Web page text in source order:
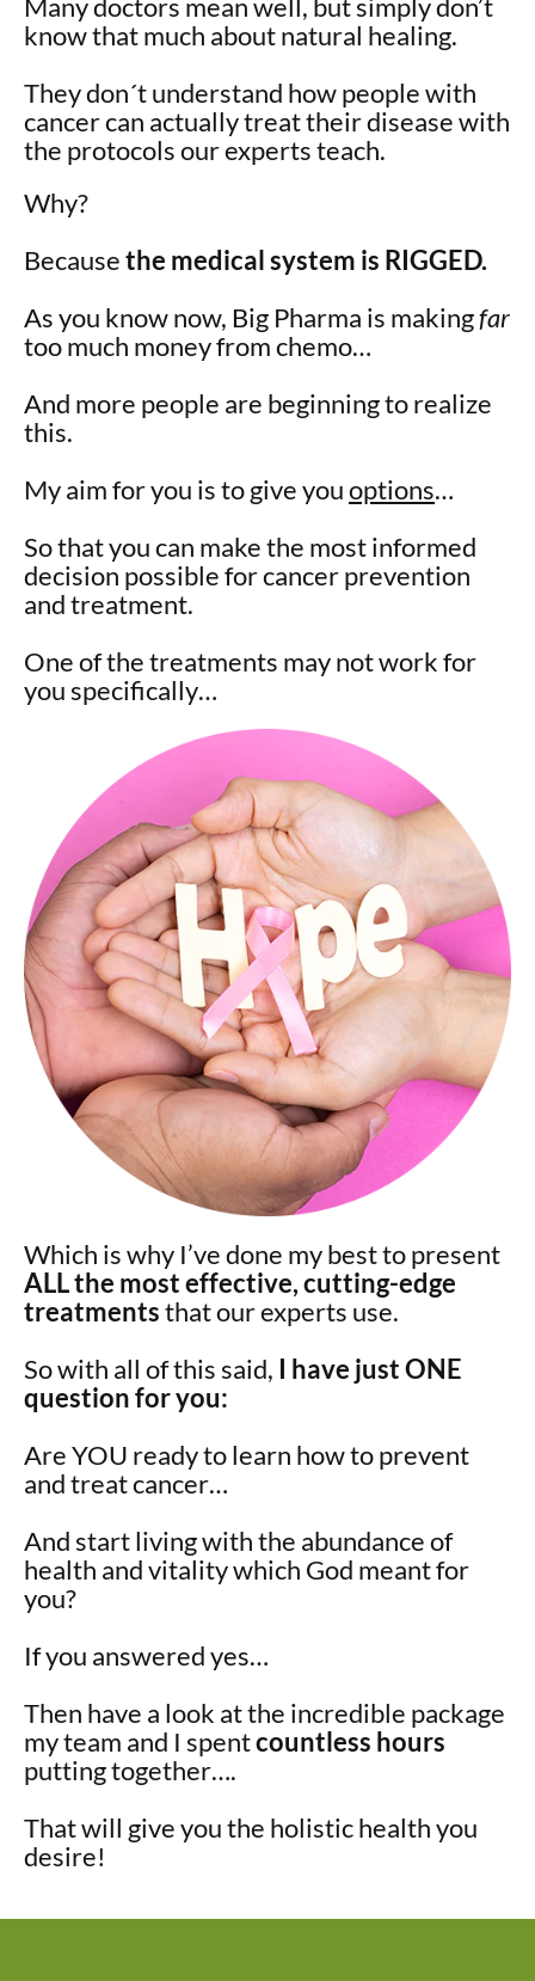
Many doctors mean well, but simply don’t
know that much about natural healing.
They don´t understand how people with
cancer can actually treat their disease with
the protocols our experts teach.
Why?
Becausethe medical system is RIGGED.
As you know now, Big Pharma is makingfar
too much money from chemo…
And more people are beginning to realize
this.
My aim for you is to give youoptions…
So that you can make the most informed
decision possible for cancer prevention
and treatment.
One of the treatments may not work for
you specifically…
Which is why I’ve done my best to present
ALL the most effective, cutting-edge
treatmentsthat our experts use.
So with all of this said, I have just ONE
question for you:
Are YOU ready to learn how to prevent
and treat cancer…
And start living with the abundance of
health and vitality which God meant for
you?
If you answered yes…
Then have a look at the incredible package
my team and I spentcountless hours
putting together….
That will give you the holistic health you
desire!